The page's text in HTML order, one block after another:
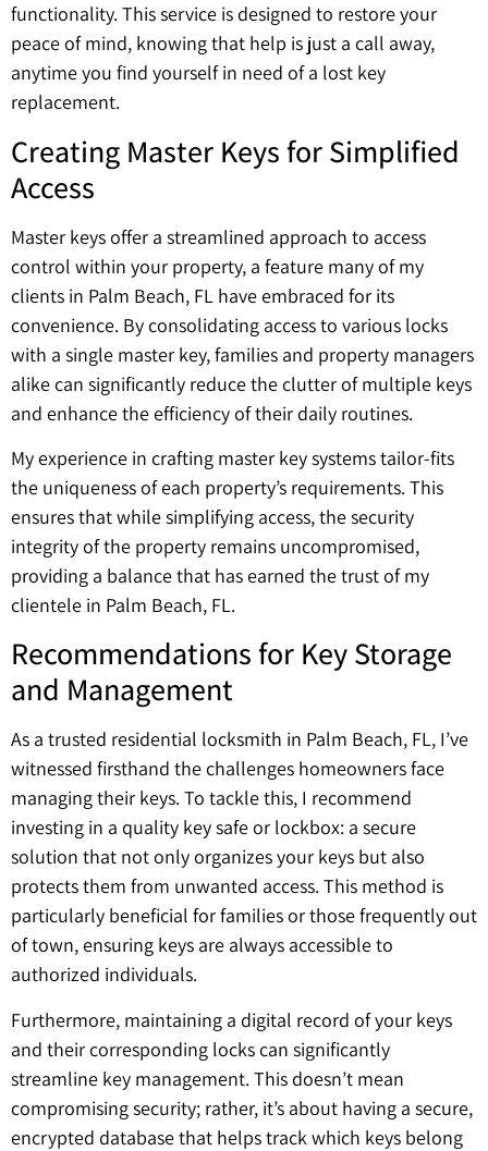
functionality. This service is designed to restore your
peace of mind, knowing that help is just a call away,
anytime you find yourself in need of a lost key
replacement.
Creating Master Keys for Simplified
Access
Master keys offer a streamlined approach to access
control within your property, a feature many of my
clients in Palm Beach, FL have embraced for its
convenience. By consolidating access to various locks
with a single master key, families and property managers
alike can significantly reduce the clutter of multiple keys
and enhance the efficiency of their daily routines.
My experience in crafting master key systems tailor-fits
the uniqueness of each property’s requirements. This
ensures that while simplifying access, the security
integrity of the property remains uncompromised,
providing a balance that has earned the trust of my
clientele in Palm Beach, FL.
Recommendations for Key Storage
and Management
As a trusted residential locksmith in Palm Beach, FL, I’ve
witnessed firsthand the challenges homeowners face
managing their keys. To tackle this, I recommend
investing in a quality key safe or lockbox: a secure
solution that not only organizes your keys but also
protects them from unwanted access. This method is
particularly beneficial for families or those frequently out
of town, ensuring keys are always accessible to
authorized individuals.
Furthermore, maintaining a digital record of your keys
and their corresponding locks can significantly
streamline key management. This doesn’t mean
compromising security; rather, it’s about having a secure,
encrypted database that helps track which keys belong